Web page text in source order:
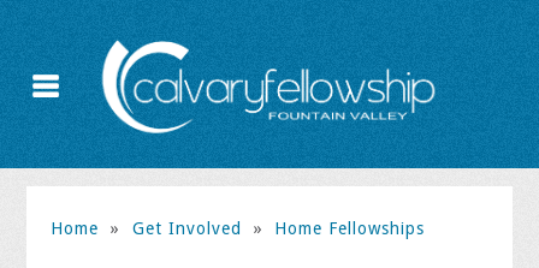
Home » Get Involved » Home Fellowships